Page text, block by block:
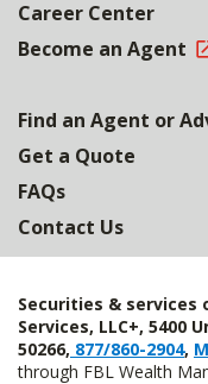
Career Center
Become an Agent
Find an Agent or
Get a Quote
FAQs
Contact Us
Securities & services
Services, LLC+, 5400
50266, 877/860-2904,
through FBL Wealth